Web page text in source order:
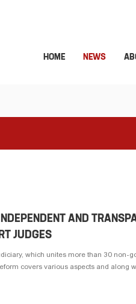
HOME NEWS
AND
JUDGES
which unites more than 30 non-
covers various aspects and along